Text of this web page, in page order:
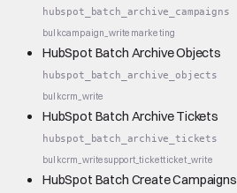
hubspot_batch_archive_campaigns
bulkcampaign_write marketing
HubSpot Batch Archive Objects
hubspot_batch_archive_objects
bulkcrm_write
HubSpot Batch Archive Tickets
hubspot_batch_archive_tickets
bulkcrm_writesupport_ticketticket_write
HubSpot Batch Create Campaigns